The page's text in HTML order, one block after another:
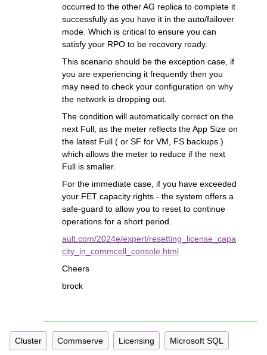
occurred to the other AG replica to complete it
successfully as you have it in the auto/failover
mode. Which is critical to ensure you can
satisfy your RPO to be recovery ready.
This scenario should be the exception case, if
you are experiencing it frequently then you
may need to check your configuration on why
the network is dropping out.
The condition will automatically correct on the
next Full, as the meter reflects the App Size on
the latest Full ( or SF for VM, FS backups )
which allows the meter to reduce if the next
Full is smaller.
For the immediate case, if you have exceeded
your FET capacity rights - the system offers a
safe-guard to allow you to reset to continue
operations for a short period.
ault.com/2024e/expert/resetting_license_capa
city_in_commcell_console.html
Cheers
brock
Cluster Commserve Licensing Microsoft SQL